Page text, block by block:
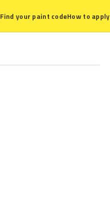
Find your paint codeHow to apply